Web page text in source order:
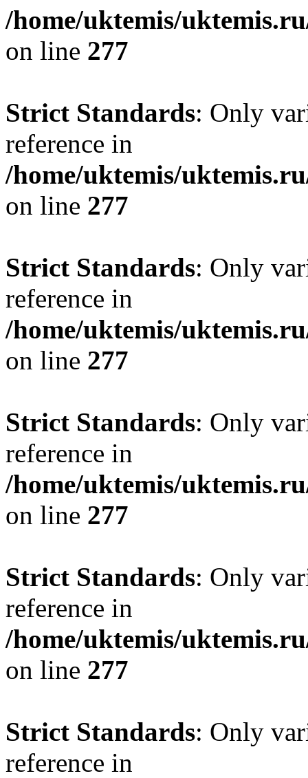
/home/uktemis/
on line 277
Strict Standards: Only
reference in
/home/uktemis/
on line 277
Strict Standards: Only
reference in
/home/uktemis/
on line 277
Strict Standards: Only
reference in
/home/uktemis/
on line 277
Strict Standards: Only
reference in
/home/uktemis/
on line 277
Strict Standards: Only
reference in